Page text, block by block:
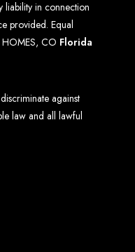
liability in connection
provided. Equal
CO Florida
against
law and all lawful